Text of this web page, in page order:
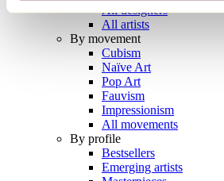
All designers
All artists
By movement
Cubism
Naïve Art
Pop Art
Fauvism
Impressionism
All movements
By profile
Bestsellers
Emerging artists